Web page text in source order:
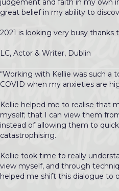
great belief in my ability to
2021 is looking very busy thanks
LC, Actor & Writer, Dublin
“Working with Kellie was such a
COVID when my anxieties are
Kellie helped me to realise that
myself; that I can view them
instead of allowing them to
catastrophising.
Kellie took time to really
view myself, and through
helped me shift this dialogue to